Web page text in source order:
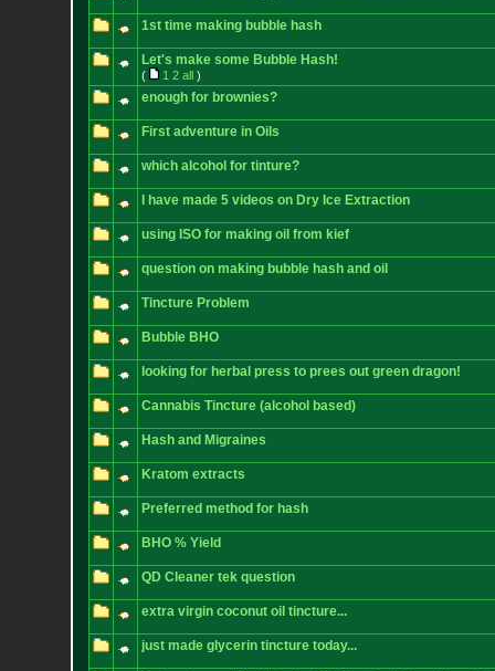
1st time making bubble hash
Let's make some Bubble Hash!
( 1 2 all)
enough for brownies?
First adventure in Oils
which alcohol for tinture?
I have made 5 videos on Dry Ice Extraction
using ISO for making oil from kief
question on making bubble hash and oil
Tincture Problem
Bubble BHO
looking for herbal press to prees out green dragon!
Cannabis Tincture (alcohol based)
Hash and Migraines
Kratom extracts
Preferred method for hash
BHO % Yield
QD Cleaner tek question
extra virgin coconut oil tincture...
just made glycerin tincture today...